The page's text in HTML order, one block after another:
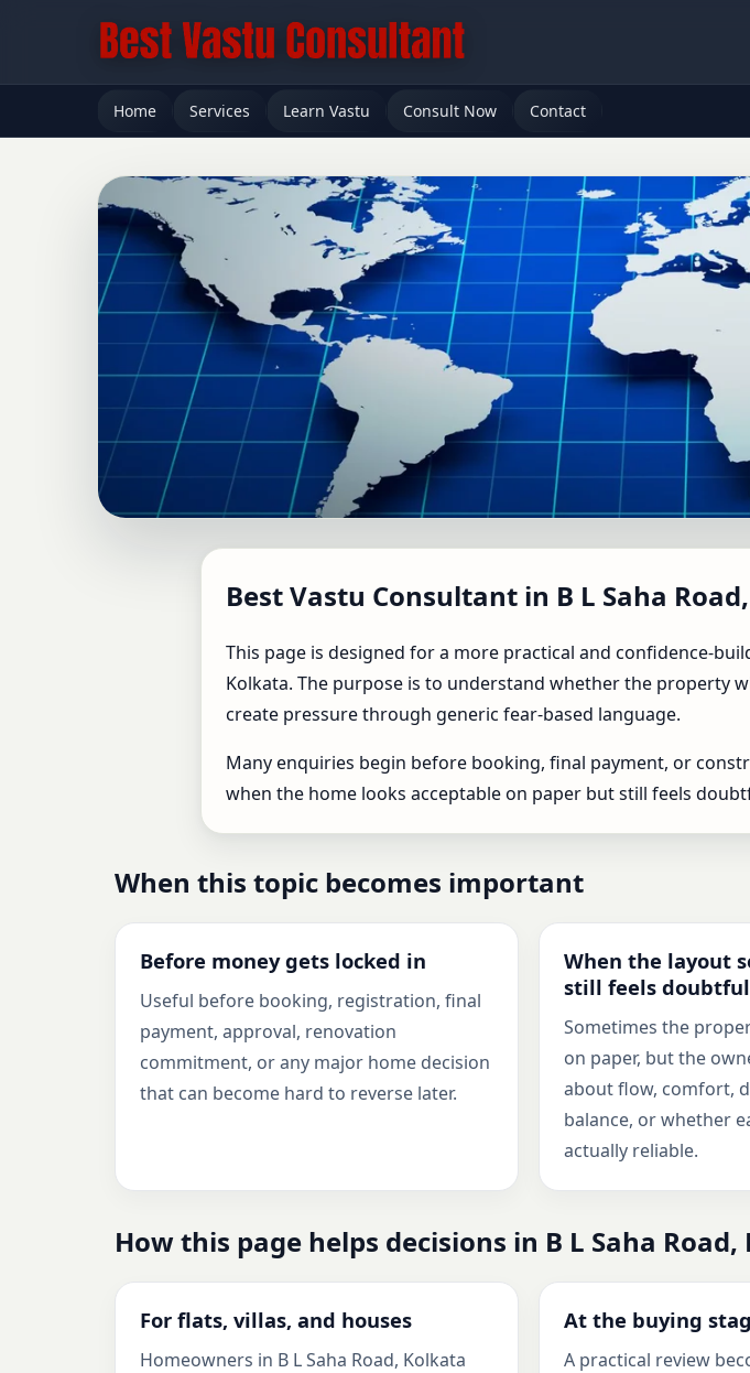
Home Services Learn Vastu Consult Now Contact
Best Vastu Consultant in B L Saha
Best Vastu Consultant in B L Saha
This page is designed for a more practical and confidence-
Kolkata. The purpose is to understand whether the property
create pressure through generic fear-based language.
Many enquiries begin before booking, final payment, or
when the home looks acceptable on paper but still feels
When this topic becomes important
Before money gets locked in
Useful before booking, registration, final
payment, approval, renovation
commitment, or any major home decision
that can become hard to reverse later.
When the layout
still feels doubtful
Sometimes the
on paper, but the
about flow, comfort,
balance, or whether
actually reliable.
How this page helps decisions in B L Saha
For flats, villas, and houses
Homeowners in B L Saha Road, Kolkata
At the buying
A practical review